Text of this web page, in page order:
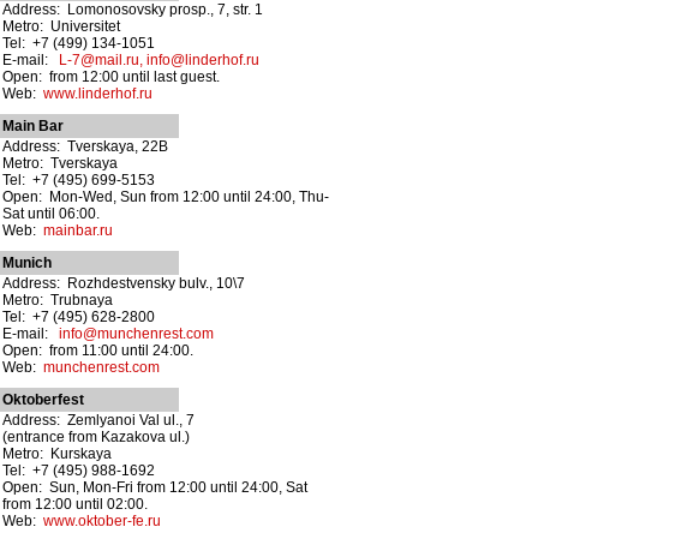
Address: Lomonosovsky prosp., 7, str. 1
Metro: Universitet
Tel: +7 (499) 134-1051
E-mail:
L-7@mail.ru, info@linderhof.ru
Open: from 12:00 until last guest.
Web: www.linderhof.ru
Main Bar
Address: Tverskaya, 22B
Metro: Tverskaya
Tel: +7 (495) 699-5153
Open: Mon-Wed, Sun from 12:00 until 24:00, Thu-
Sat until 06:00.
Web: mainbar.ru
Munich
Address: Rozhdestvensky bulv., 10\7
Metro: Trubnaya
Tel: +7 (495) 628-2800
E-mail: info@munchenrest.com
Open: from 11:00 until 24:00.
Web: munchenrest.com
Oktoberfest
Address: Zemlyanoi Val ul., 7
(entrance from Kazakova ul.)
Metro: Kurskaya
Tel: +7 (495) 988-1692
Open: Sun, Mon-Fri from 12:00 until 24:00, Sat
from 12:00 until 02:00.
Web: www.oktober-fe.ru